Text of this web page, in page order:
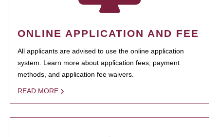
ONLINE APPLICATION AND FEE
All applicants are advised to use the online application
system. Learn more about application fees, payment
methods, and application fee waivers.
READ MORE